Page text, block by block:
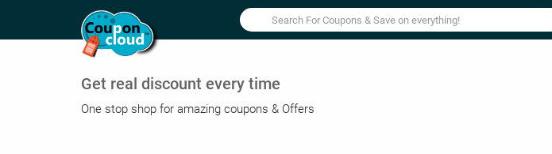
Get real discount every time
One stop shop for amazing coupons & Offers